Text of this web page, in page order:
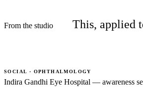
From the studio This, applied
SOCIAL · OPHTHALMOLOGY
Indira Gandhi Eye Hospital — awareness